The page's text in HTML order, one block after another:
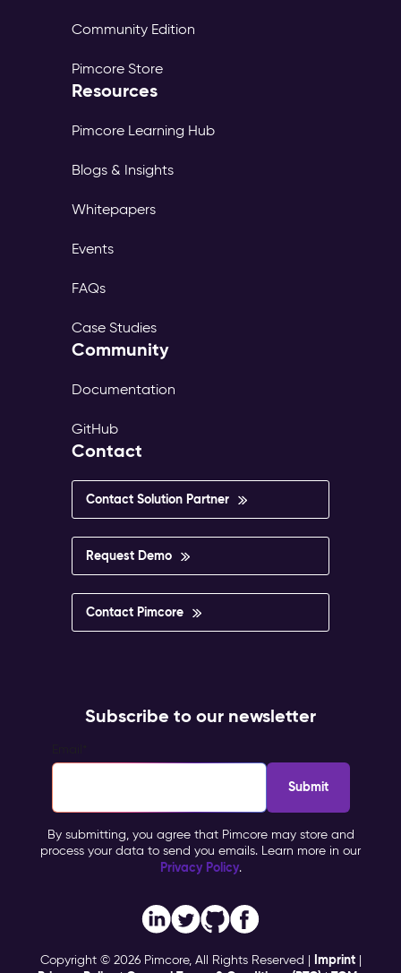
Community Edition
Pimcore Store
Resources
Pimcore Learning Hub
Blogs & Insights
Whitepapers
Events
FAQs
Case Studies
Community
Documentation
GitHub
Contact
Contact Solution Partner
Request Demo
Contact Pimcore
Subscribe to our newsletter
By submitting, you agree that Pimcore may store and
process your data to send you emails. Learn more in our
Privacy Policy.
Copyright © 2026 Pimcore, All Rights Reserved | Imprint|